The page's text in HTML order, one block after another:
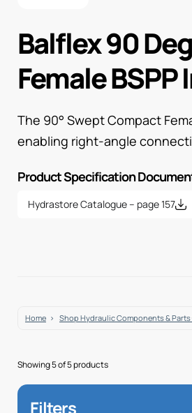
Balflex 90
Female BSPP
The 90° Swept Compact
enabling right-angle
Product Specification
Hydrastore Catalogue – page 157
Home Shop Hydraulic Components &
Showing 5 of 5 products
Filters